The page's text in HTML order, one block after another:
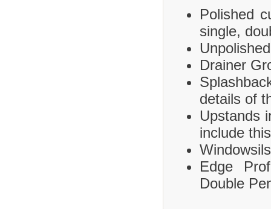
Polished
single,
Drainer
details of
Upstands
include
Edge
Double